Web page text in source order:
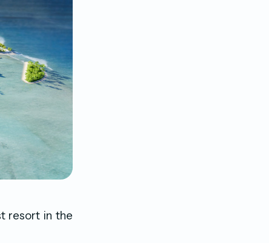
resort in the